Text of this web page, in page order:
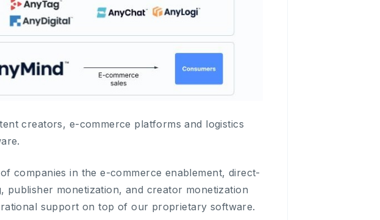
creators, e-commerce platforms and logistics
companies in the e-commerce enablement, direct-
monetization, and creator monetization
support on top of our proprietary software.